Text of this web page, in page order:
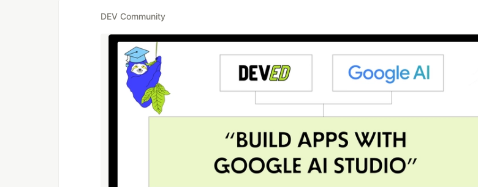
DEV Community